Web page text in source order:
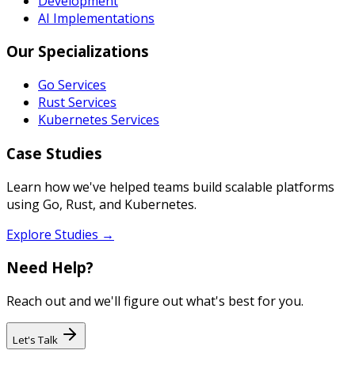
AI Implementations
Our Specializations
Go Services
Rust Services
Kubernetes Services
Case Studies
Learn how we've helped teams build scalable platforms
using Go, Rust, and Kubernetes.
Explore Studies →
Need Help?
Reach out and we'll figure out what's best for you.
Let's Talk